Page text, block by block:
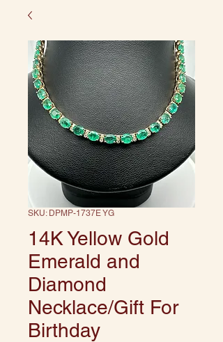
SKU: DPMP-1737E YG
14K Yellow Gold
Emerald and
Diamond
Necklace/Gift For
Birthday